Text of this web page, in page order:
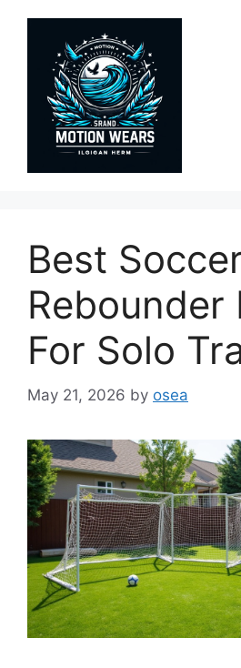
Best
Rebounder
For Solo
May 21, 2026 by osea